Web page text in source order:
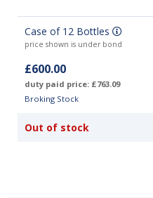
Case of 12 Bottles
price shown is under bond
£600.00
duty paid price: £763.09
Broking Stock
Out of stock